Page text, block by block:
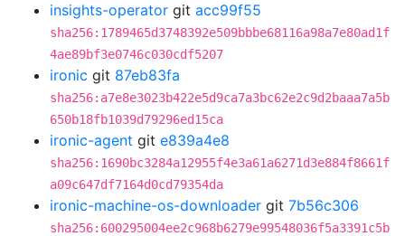
insights-operator git acc99f55
sha256:1789465d3748392e509bbbe68116a98a7e80ad1f
4ae89bf3e0746c030cdf5207
ironic git 87eb83fa
sha256:a7e8e3023b422e5d9ca7a3bc62e2c9d2baaa7a5b
650b18fb1039d79296ed15ca
ironic-agent git e839a4e8
sha256:1690bc3284a12955f4e3a61a6271d3e884f8661f
a09c647df7164d0cd79354da
ironic-machine-os-downloader git 7b56c306
sha256:600295004ee2c968b6279e99548036f5a3391c5b